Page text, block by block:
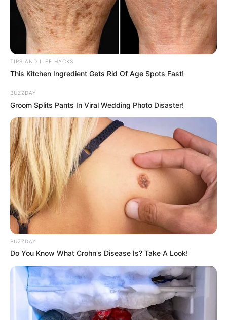
TIPS AND LIFE HACKS
This Kitchen Ingredient Gets Rid Of Age Spots Fast!
BUZZDAY
Groom Splits Pants In Viral Wedding Photo Disaster!
BUZZDAY
Do You Know What Crohn's Disease Is? Take A Look!